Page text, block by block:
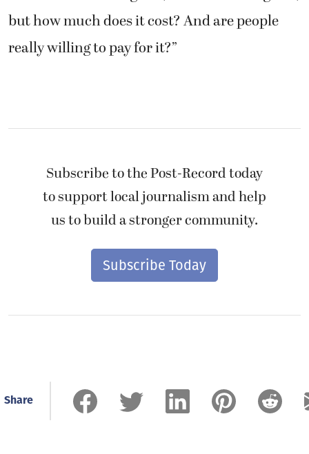
but how much does it cost? And are people
really willing to pay for it?”
Subscribe to the Post-Record today
to support local journalism and help
us to build a stronger community.
Subscribe Today
Share